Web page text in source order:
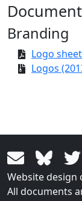
Branding
Logo
Logos
Website design
All documents